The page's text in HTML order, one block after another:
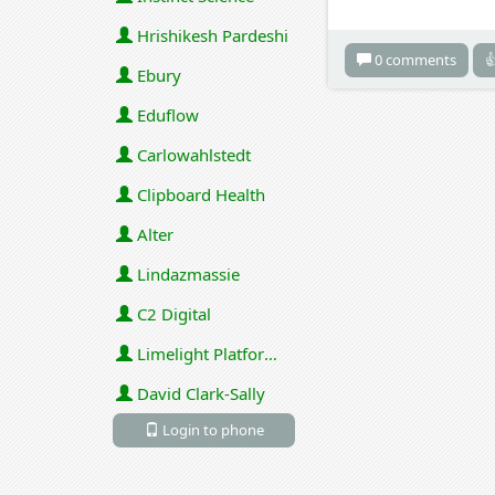
Hrishikesh Pardeshi
Ebury
Eduflow
Carlowahlstedt
Clipboard Health
Alter
Lindazmassie
C2 Digital
Limelight Platforms (U.S.) Inc
David Clark-Sally
Login to phone
0 comments